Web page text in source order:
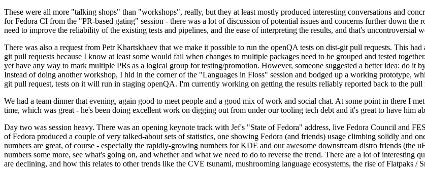
These were all more "talking shops" than "workshops", really, but they at least mostly produced interesting conversations and
for Fedora CI from the "PR-based gating" session - there was a lot of discussion of potential issues and concerns further down
need to improve the reliability of the existing tests and pipelines, and the ease of interpreting the results, and that's uncontroversial
There was also a request from Petr Khartskhaev that we make it possible to run the openQA tests on dist-git pull requests. This had
git pull requests because I know at least some would fail when changes to multiple packages need to be grouped and tested
yet have any way to mark multiple PRs as a logical group for testing/promotion. However, someone suggested a better idea: do it
Instead of doing another workshop, I hid in the corner of the "Languages in Floss" session and bodged up a working prototype,
git pull request, tests on it will run in staging openQA. I'm currently working on getting the results reliably reported back to the pull
We had a team dinner that evening, again good to meet people and a good mix of work and social chat. At some point in there I
time, which was great - he's been doing excellent work on digging out from under our tooling tech debt and it's great to have him
Day two was session heavy. There was an opening keynote track with Jef's "State of Fedora" address, live Fedora Council and
of Fedora produced a couple of very talked-about sets of statistics, one showing Fedora (and friends) usage climbing solidly and
numbers are great, of course - especially the rapidly-growing numbers for KDE and our awesome downstream distro friends (the
numbers some more, see what's going on, and whether and what we need to do to reverse the trend. There are a lot of interesting
are declining, and how this relates to other trends like the CVE tsunami, mushrooming language ecosystems, the rise of Flatpaks /